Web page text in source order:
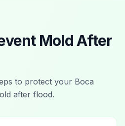
Mold After
to protect your Boca
after flood.